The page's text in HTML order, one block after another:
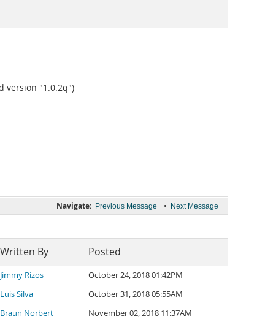
version "1.0.2q")
Navigate: Previous Message • Next Message
Written By Posted
Jimmy Rizos
October 24, 2018 01:42PM
Luis Silva
October 31, 2018 05:55AM
Braun Norbert
November 02, 2018 11:37AM